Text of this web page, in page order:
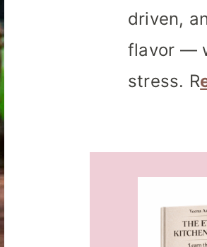
driven,
flavor —
stress. R